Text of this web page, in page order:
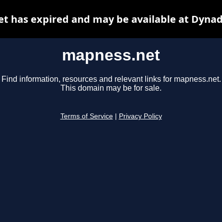
mapness.net
Find information, resources and relevant links for mapness.net.
This domain may be for sale.
Terms of Service Privacy Policy
has expired and may be available at